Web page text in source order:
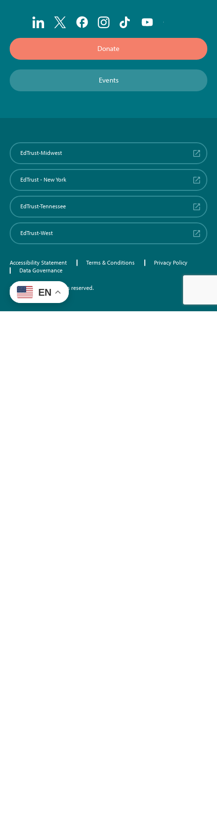
Donate
Events
EdTrust-Midwest
EdTrust - New York
EdTrust-Tennessee
EdTrust-West
Accessibility Statement Terms & Conditions
Privacy Policy
Data Governance
©2026 EdTrust. All rights reserved.
EN